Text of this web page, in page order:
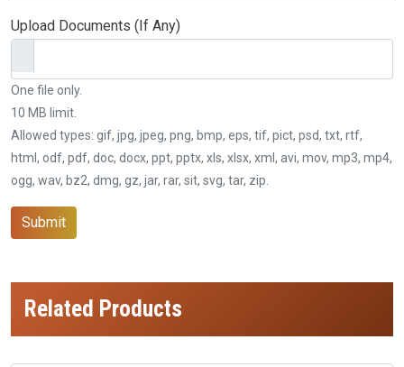
Upload Documents (If Any)
One file only.
10 MB limit.
Allowed types: gif, jpg, jpeg, png, bmp, eps, tif, pict, psd, txt, rtf,
html, odf, pdf, doc, docx, ppt, pptx, xls, xlsx, xml, avi, mov, mp3, mp4,
ogg, wav, bz2, dmg, gz, jar, rar, sit, svg, tar, zip.
Submit
Related Products